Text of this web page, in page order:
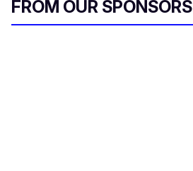
FROM OUR SPONSORS